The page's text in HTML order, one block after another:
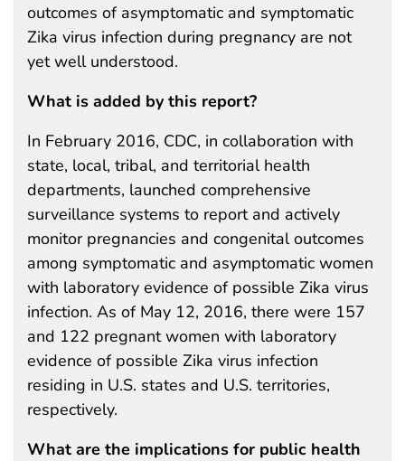
outcomes of asymptomatic and symptomatic
Zika virus infection during pregnancy are not
yet well understood.
What is added by this report?
In February 2016, CDC, in collaboration with
state, local, tribal, and territorial health
departments, launched comprehensive
surveillance systems to report and actively
monitor pregnancies and congenital outcomes
among symptomatic and asymptomatic women
with laboratory evidence of possible Zika virus
infection. As of May 12, 2016, there were 157
and 122 pregnant women with laboratory
evidence of possible Zika virus infection
residing in U.S. states and U.S. territories,
respectively.
What are the implications for public health